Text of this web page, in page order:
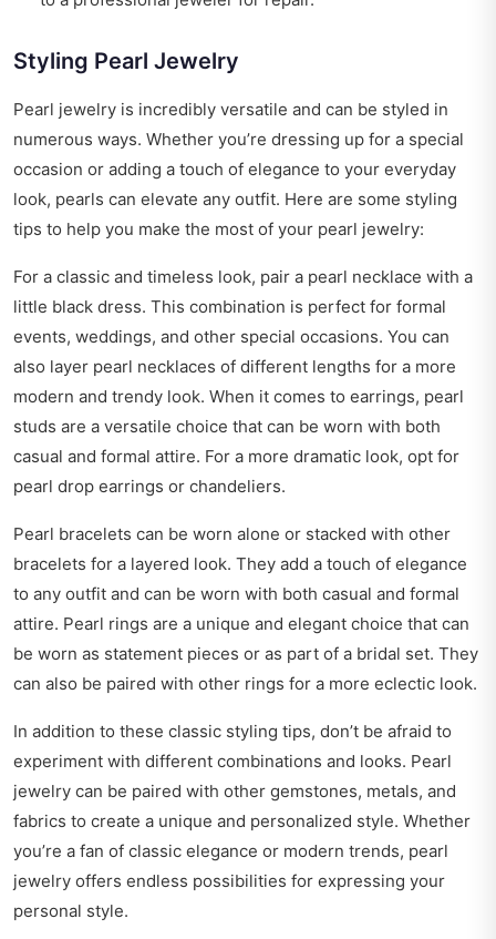
Styling Pearl Jewelry
Pearl jewelry is incredibly versatile and can be styled in
numerous ways. Whether you’re dressing up for a special
occasion or adding a touch of elegance to your everyday
look, pearls can elevate any outfit. Here are some styling
tips to help you make the most of your pearl jewelry:
For a classic and timeless look, pair a pearl necklace with a
little black dress. This combination is perfect for formal
events, weddings, and other special occasions. You can
also layer pearl necklaces of different lengths for a more
modern and trendy look. When it comes to earrings, pearl
studs are a versatile choice that can be worn with both
casual and formal attire. For a more dramatic look, opt for
pearl drop earrings or chandeliers.
Pearl bracelets can be worn alone or stacked with other
bracelets for a layered look. They add a touch of elegance
to any outfit and can be worn with both casual and formal
attire. Pearl rings are a unique and elegant choice that can
be worn as statement pieces or as part of a bridal set. They
can also be paired with other rings for a more eclectic look.
In addition to these classic styling tips, don’t be afraid to
experiment with different combinations and looks. Pearl
jewelry can be paired with other gemstones, metals, and
fabrics to create a unique and personalized style. Whether
you’re a fan of classic elegance or modern trends, pearl
jewelry offers endless possibilities for expressing your
personal style.